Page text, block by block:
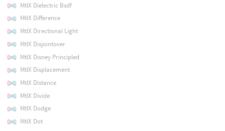
MtlX Dielectric Bsdf
MtlX Difference
MtlX Directional Light
MtlX Disjointover
MtlX Disney Principled
MtlX Displacement
MtlX Distance
MtlX Divide
MtlX Dodge
MtlX Dot